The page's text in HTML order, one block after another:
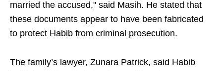
married the accused," said Masih. He stated that
these documents appear to have been fabricated
to protect Habib from criminal prosecution.
The family’s lawyer, Zunara Patrick, said Habib